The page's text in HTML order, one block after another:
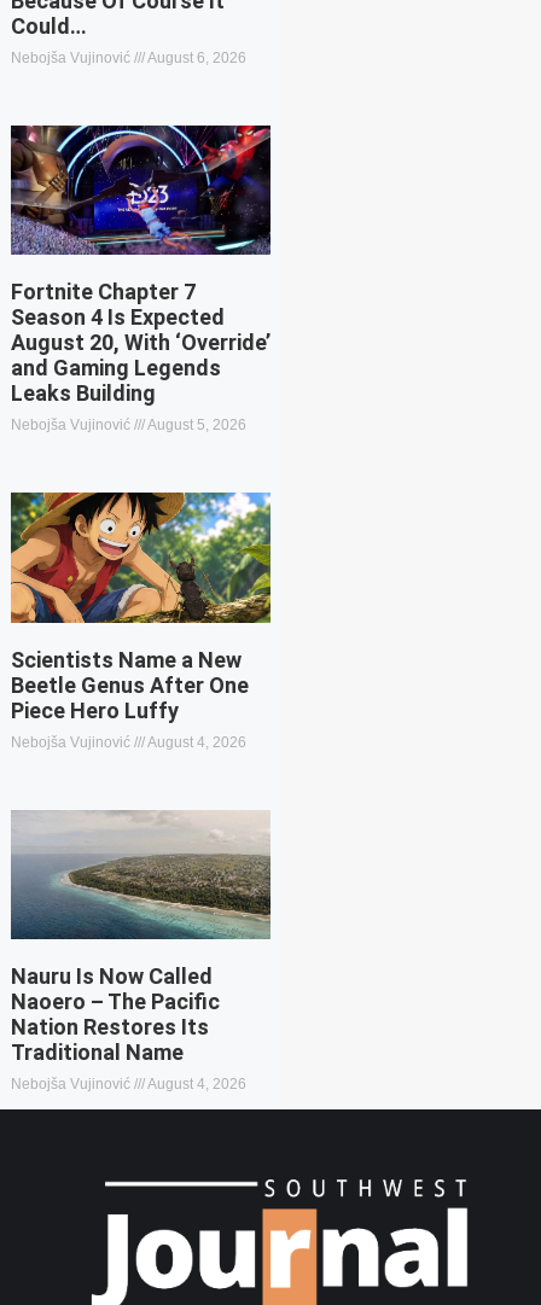
Could…
Nebojša Vujinović August 6, 2026
Fortnite Chapter 7
Season 4 Is Expected
August 20, With ‘Override’
and Gaming Legends
Leaks Building
Nebojša Vujinović August 5, 2026
Scientists Name a New
Beetle Genus After One
Piece Hero Luffy
Nebojša Vujinović August 4, 2026
Nauru Is Now Called
Naoero – The Pacific
Nation Restores Its
Traditional Name
Nebojša Vujinović August 4, 2026